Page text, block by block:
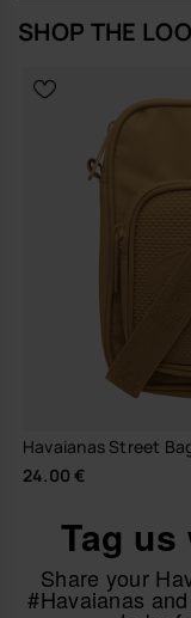
SHOP THE
Havaianas Street
24.00 €
Tag us
Share your
#Havaianas